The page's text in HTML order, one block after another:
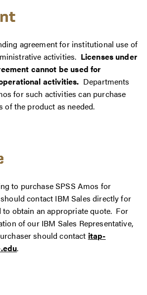
agreement for institutional use of
activities. Licenses under
cannot be used for
activities. Departments
for such activities can purchase
of the product as needed.
to purchase SPSS Amos for
contact IBM Sales directly for
obtain an appropriate quote. For
of our IBM Sales Representative,
should contact itap-
.